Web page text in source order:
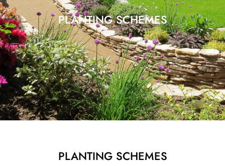
PLANTING SCHEMES
PLANTING SCHEMES